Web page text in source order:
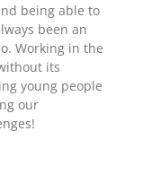
being able to
been an
Working in the
its
young people
our